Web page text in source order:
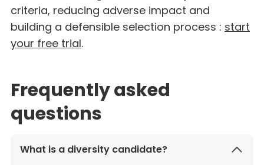
criteria, reducing adverse impact and
building a defensible selection process : start
your free trial.
Frequently asked
questions
What is a diversity candidate?